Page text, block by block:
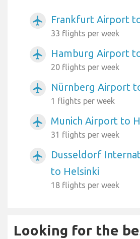
airplanemode_active Frankfurt Airport
33 flights per week
airplanemode_active Hamburg Airport
20 flights per week
airplanemode_active Nürnberg Airport
1 flights per week
airplanemode_active Munich Airport to
31 flights per week
airplanemode_active
Dusseldorf
to Helsinki
18 flights per week
Looking for the